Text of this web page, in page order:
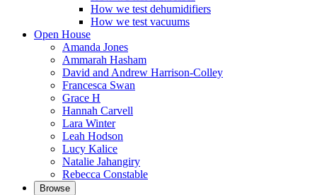
How we test dehumidifiers
How we test vacuums
Open House
Amanda Jones
Ammarah Hasham
David and Andrew Harrison-Colley
Francesca Swan
Grace H
Hannah Carvell
Lara Winter
Leah Hodson
Lucy Kalice
Natalie Jahangiry
Rebecca Constable
Browse